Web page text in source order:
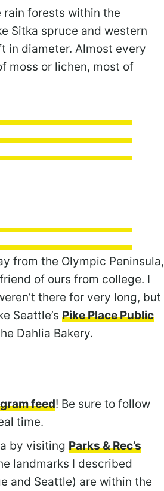
rain forests within the
Sitka spruce and western
in diameter. Almost every
moss or lichen, most of
from the Olympic Peninsula,
of ours from college. I
there for very long, but
Seattle’s Pike Place Public
Dahlia Bakery.
feed! Be sure to follow
time.
by visiting Parks & Rec’s
landmarks I described
and Seattle) are within the